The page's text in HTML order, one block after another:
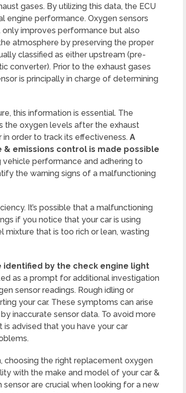
gases. By utilizing this data, the ECU
engine performance. Oxygen sensors
only improves performance but also
atmosphere by preserving the proper
classified as either upstream (pre-
converter). Prior to the exhaust gases
is principally in charge of determining
this information is essential. The
the oxygen levels after the exhaust
order to track its effectiveness. A
emissions control is made possible
vehicle performance and adhering to
the warning signs of a malfunctioning
It’s possible that a malfunctioning
if you notice that your car is using
mixture that is too rich or lean, wasting
identified by the check engine light
as a prompt for additional investigation
sensor readings. Rough idling or
your car. These symptoms can arise
inaccurate sensor data. To avoid more
advised that you have your car
choosing the right replacement oxygen
with the make and model of your car &
are crucial when looking for a new